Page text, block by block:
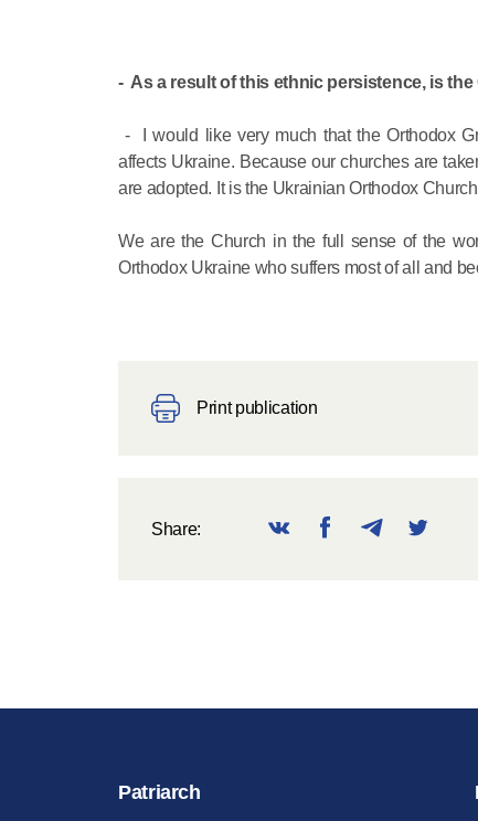
- As a result of this ethnic persistence, is
- I would like very much that the Orthodox
affects Ukraine. Because our churches are
are adopted. It is the Ukrainian Orthodox
We are the Church in the full sense of the
Orthodox Ukraine who suffers most of all and
Print publication
Share:
Patriarch